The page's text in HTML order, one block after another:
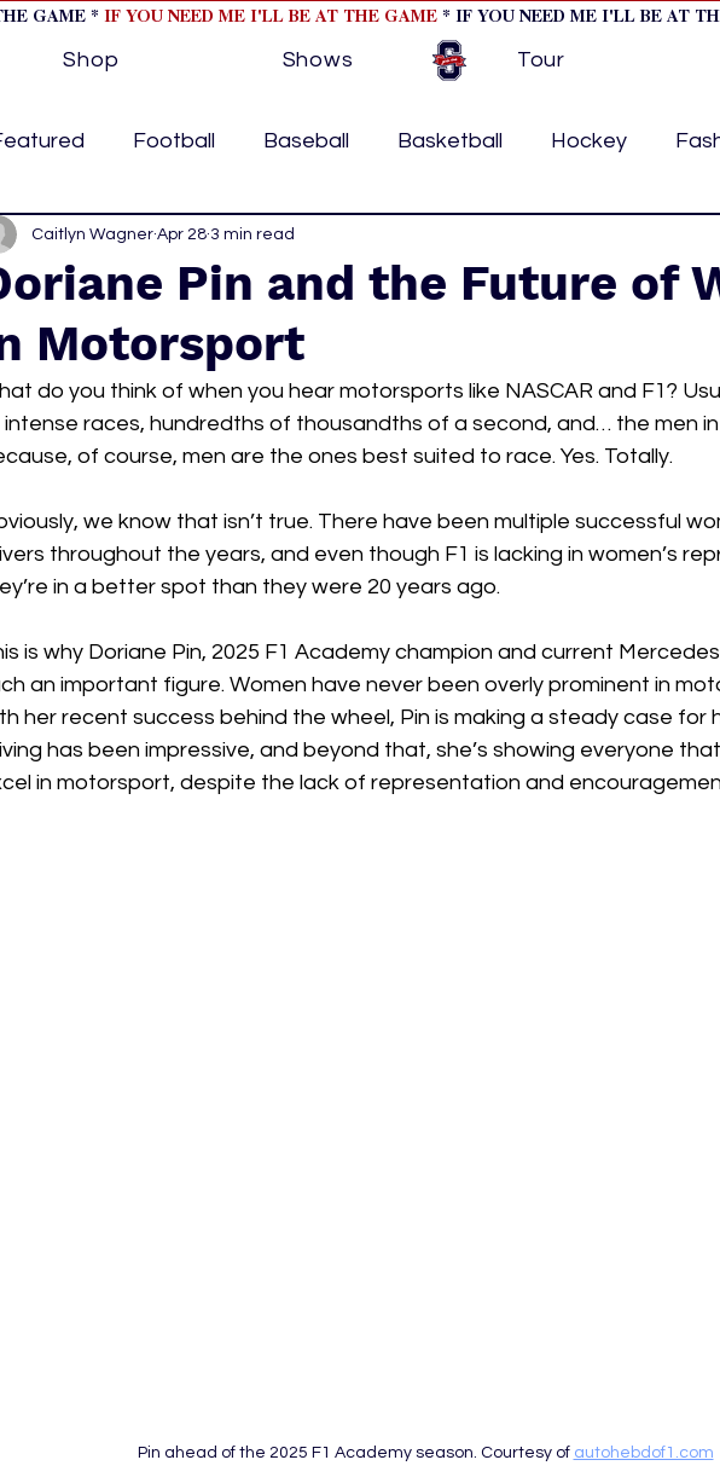
GAME * IF YOU NEED ME I'LL BE AT THE GAME* IF YOU NEED ME I'LL BE AT
Shop Shows Tour
Football Baseball Basketball Hockey
Tips/Informational
Volleyball Tennis Track and Field
feature 1 home page feature 2 fashion 1 fashion 2
2 cover story press releases Olympics IndyCar
Pin and the Future of
Motorsport
Caitlyn Wagner Apr 28 3 min read
do you think of when you hear motorsports like NASCAR and F1?
races, hundredths of thousandths of a second, and… the men
of course, men are the ones best suited to race. Yes. Totally.
we know that isn’t true. There have been multiple successful
throughout the years, and even though F1 is lacking in women’s
in a better spot than they were 20 years ago.
is why Doriane Pin, 2025 F1 Academy champion and current
an important figure. Women have never been overly prominent in
her recent success behind the wheel, Pin is making a steady case for
has been impressive, and beyond that, she’s showing everyone
in motorsport, despite the lack of representation and
Pin ahead of the 2025 F1 Academy season. Courtesy of autohebdof1.com